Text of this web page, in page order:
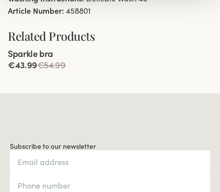
Article Number: 458801
Related Products
Viewing image 1 of 4
Sparkle bra
€43.99€54.99
Subscribe to our newsletter